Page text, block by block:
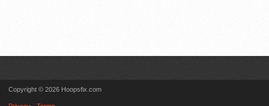
Copyright © 2026 Hoopsfix.com